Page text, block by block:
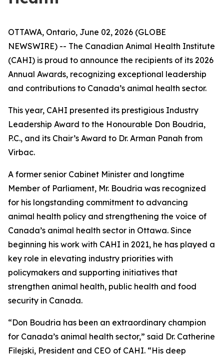
OTTAWA, Ontario, June 02, 2026 (GLOBE
NEWSWIRE) -- The Canadian Animal Health Institute
(CAHI) is proud to announce the recipients of its 2026
Annual Awards, recognizing exceptional leadership
and contributions to Canada’s animal health sector.
This year, CAHI presented its prestigious Industry
Leadership Award to the Honourable Don Boudria,
P.C., and its Chair’s Award to Dr. Arman Panah from
Virbac.
A former senior Cabinet Minister and longtime
Member of Parliament, Mr. Boudria was recognized
for his longstanding commitment to advancing
animal health policy and strengthening the voice of
Canada’s animal health sector in Ottawa. Since
beginning his work with CAHI in 2021, he has played a
key role in elevating industry priorities with
policymakers and supporting initiatives that
strengthen animal health, public health and food
security in Canada.
“Don Boudria has been an extraordinary champion
for Canada’s animal health sector,” said Dr. Catherine
Filejski, President and CEO of CAHI. “His deep